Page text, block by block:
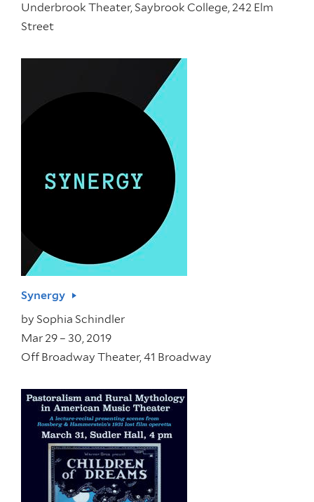
Underbrook Theater, Saybrook College, 242 Elm
Street
Synergy
by Sophia Schindler
Mar 29 – 30, 2019
Off Broadway Theater, 41 Broadway